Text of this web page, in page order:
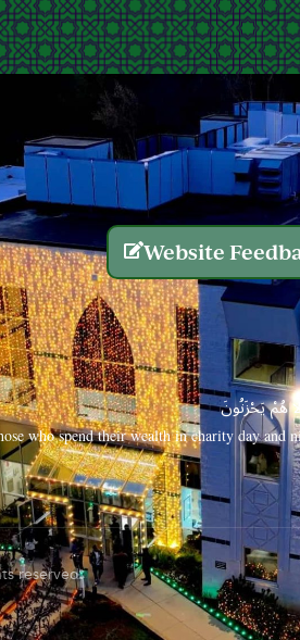
Website
هُمْ يَحْزَنُونَ
who spend their wealth in charity day
reserved.